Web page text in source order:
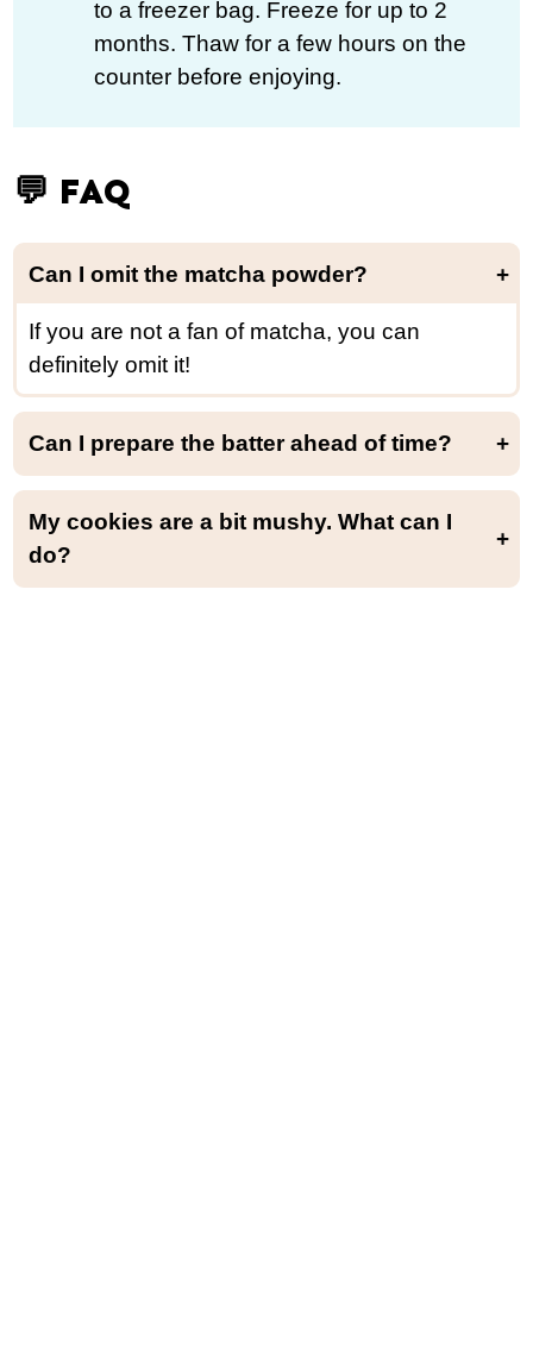
to a freezer bag. Freeze for up to 2
months. Thaw for a few hours on the
counter before enjoying.
💬 FAQ
Can I omit the matcha powder?
If you are not a fan of matcha, you can
definitely omit it!
Can I prepare the batter ahead of time?
Yes, you can make the batter up to 1 day ahead of time. Cover with plastic wrap and keep it at room temperature (since it doesn’t contain any milk or butter, it’s not a problem).
My cookies are a bit mushy. What can I
do?
In case your cookies are mushy and not dry on the outside, you can bake them for another 15-20 minutes at 170°F (80°C). Be aware that the cookies are always very soft and sticky straight from the oven but dry as they cool.